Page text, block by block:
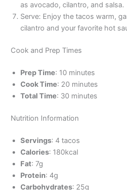
as avocado, cilantro, and salsa.
Serve: Enjoy the tacos warm,
cilantro and your favorite hot
Cook and Prep Times
Prep Time: 10 minutes
Cook Time: 20 minutes
Total Time: 30 minutes
Nutrition Information
Servings: 4 tacos
Calories: 180kcal
Fat: 7g
Protein: 4g
Carbohydrates: 25g